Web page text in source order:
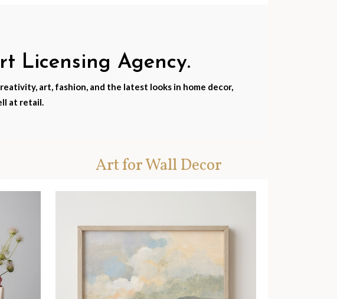
Licensing Agency.
art, fashion, and the latest looks in home decor,
at retail.
Art for Wall Decor